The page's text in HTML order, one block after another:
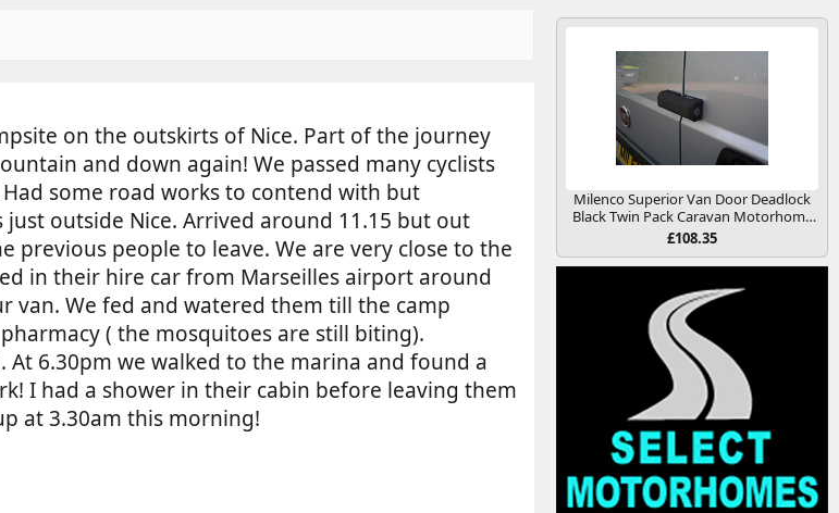
on the outskirts of Nice. Part of the journey
and down again! We passed many cyclists
some road works to contend with but
outside Nice. Arrived around 11.15 but out
previous people to leave. We are very close to the
in their hire car from Marseilles airport around
van. We fed and watered them till the camp
( the mosquitoes are still biting).
6.30pm we walked to the marina and found a
I had a shower in their cabin before leaving them
at 3.30am this morning!
Milenco Superior Van Door Deadlock
Black Twin Pack Caravan Motorhome
Conversion
£108.35